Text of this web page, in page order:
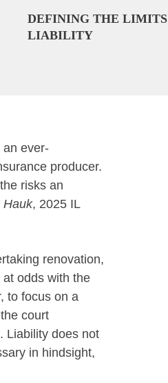
DEFINING THE LIMITS
LIABILITY
an ever-
producer.
risks an
Hauk, 2025 IL
renovation,
odds with the
to focus on a
court
Liability does not
in hindsight,